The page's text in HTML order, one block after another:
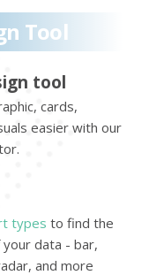
Tool
tool
cards,
easier with our
types to find the
data - bar,
and more